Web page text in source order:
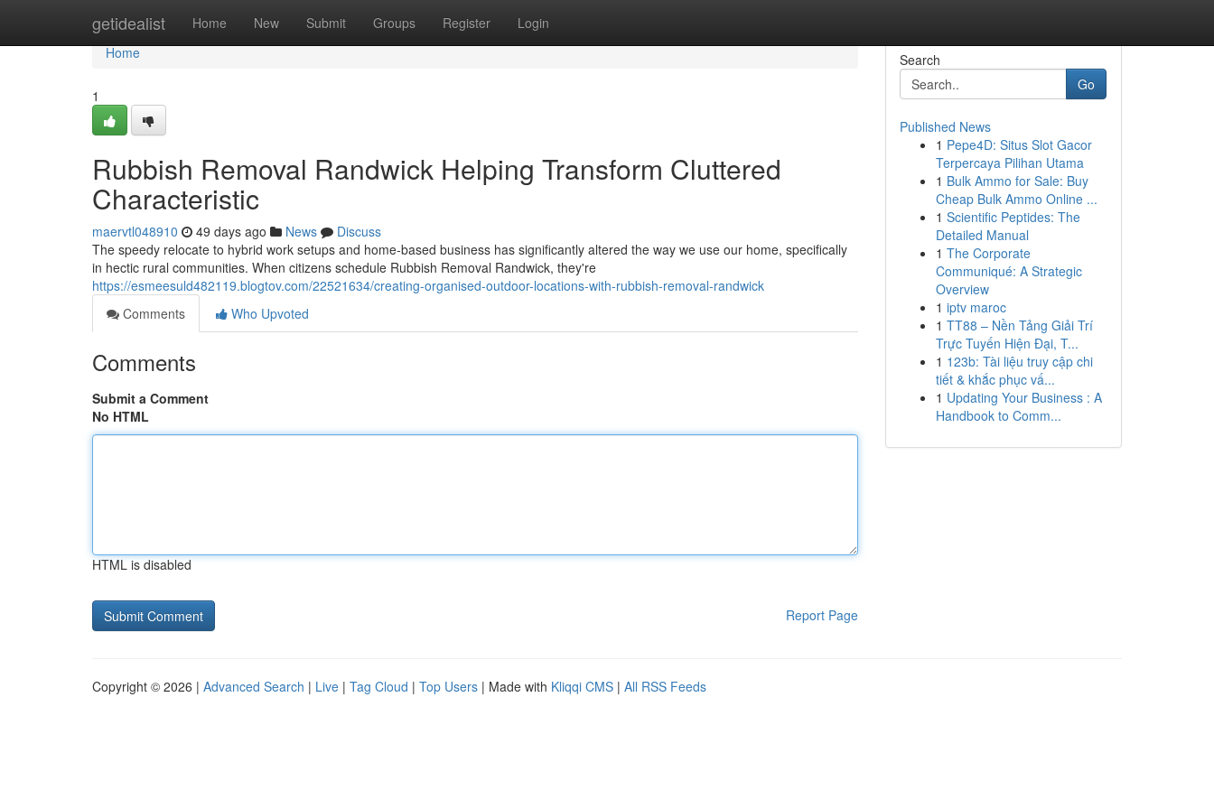
getidealist Home New Submit Groups Register Login
Home
Home
1
Rubbish Removal Randwick Helping Transform Cluttered
Characteristic
maervtl048910 49 days ago News
Discuss
The speedy relocate to hybrid work setups and home‑based business has significantly altered the way we use our home, specifically
in hectic rural communities. When citizens schedule Rubbish Removal Randwick, they're
https://esmeesuld482119.blogtov.com/22521634/creating-organised-outdoor-locations-with-rubbish-removal-randwick
Comments
Who Upvoted
Comments
Submit a Comment
No HTML
HTML is disabled
Report Page
Search
Go
Published News
1 Pepe4D: Situs Slot Gacor
Terpercaya Pilihan Utama
1 Bulk Ammo for Sale: Buy
Cheap Bulk Ammo Online ...
1 Scientific Peptides: The
Detailed Manual
1 The Corporate
Communiqué: A Strategic
Overview
1 iptv maroc
1 TT88 – Nền Tảng Giải Trí
Trực Tuyến Hiện Đại, T...
1 123b: Tài liệu truy cập chi
tiết & khắc phục vấ...
1 Updating Your Business : A
Handbook to Comm...
Copyright © 2026 | Advanced Search | Live | Tag Cloud | Top Users | Made with Kliqqi CMS | All RSS Feeds